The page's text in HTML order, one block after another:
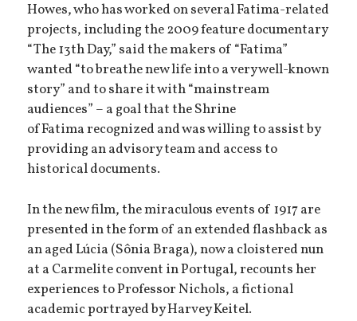
Howes, who has worked on several Fatima-related
projects, including the 2009 feature documentary
“The 13th Day,” said the makers of “Fatima”
wanted “to breathe new life into a very well-known
story” and to share it with “mainstream
audiences” – a goal that the Shrine
of Fatima recognized and was willing to assist by
providing an advisory team and access to
historical documents.
In the new film, the miraculous events of 1917 are
presented in the form of an extended flashback as
an aged Lúcia (Sônia Braga), now a cloistered nun
at a Carmelite convent in Portugal, recounts her
experiences to Professor Nichols, a fictional
academic portrayed by Harvey Keitel.